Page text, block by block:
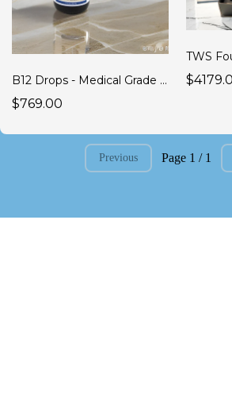
B12 Drops - Medical Grade B Complex 1 Box of 12 (60 Day Supply ea.)
$769.00
Previous Page 1 / 1